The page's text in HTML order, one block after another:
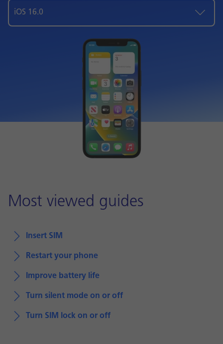
iOS 16.0
Most viewed guides
Insert SIM
Restart your phone
Improve battery life
Turn silent mode on or off
Turn SIM lock on or off